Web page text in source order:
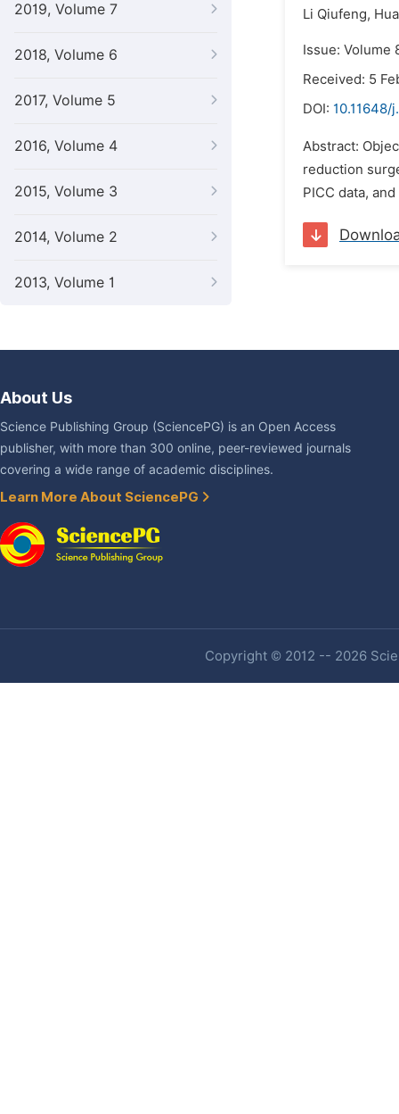
2019, Volume 7
2018, Volume 6
2017, Volume 5
2016, Volume 4
2015, Volume 3
2014, Volume 2
2013, Volume 1
Li Qiufeng,
Issue: Volume
Received: 5
DOI: 10.11648/
Abstract:
reduction
PICC data,
About Us
Science Publishing Group (SciencePG) is an Open Access
publisher, with more than 300 online, peer-reviewed journals
covering a wide range of academic disciplines.
Learn More About SciencePG
Copyright © 2012 -- 2026